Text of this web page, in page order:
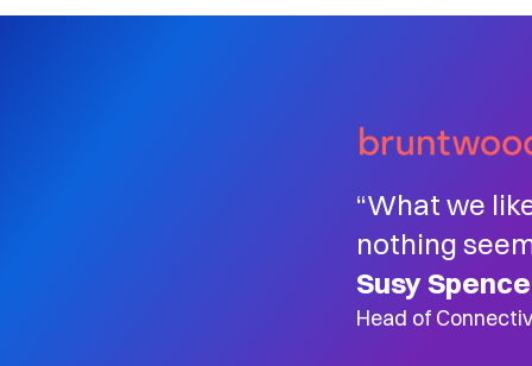
“What we
nothing
Susy Spence
Head of